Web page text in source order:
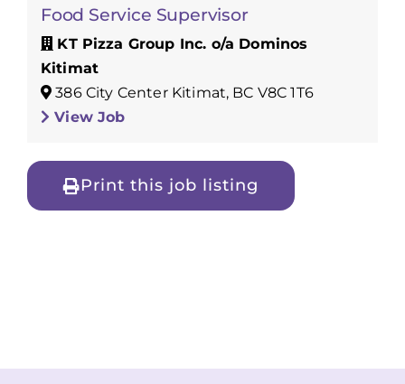
Food Service Supervisor
KT Pizza Group Inc. o/a Dominos
Kitimat
386 City Center Kitimat, BC V8C 1T6
View Job
Print this job listing